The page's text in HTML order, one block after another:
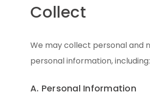
Collect
We may collect personal and
personal information, including:
A. Personal Information